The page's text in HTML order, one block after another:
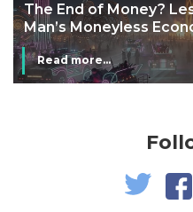
The End of Money?
Man’s Moneyless
Read more...